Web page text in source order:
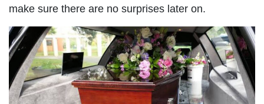
make sure there are no surprises later on.